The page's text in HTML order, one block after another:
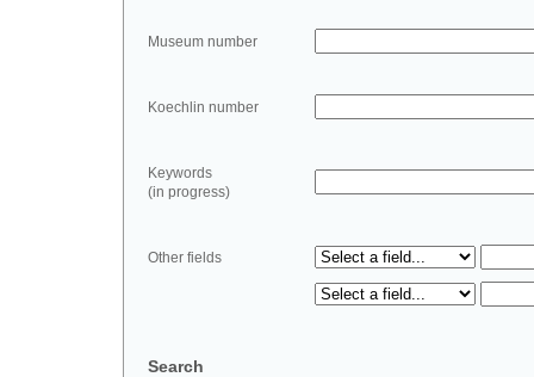
Museum number
Koechlin number
Keywords
(in progress)
Other fields
Search